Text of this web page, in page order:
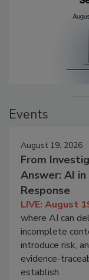
Events
August 19, 2026
From
Answer: AI
Response
LIVE: August
where AI can
incomplete
introduce risk,
evidence-
establish.